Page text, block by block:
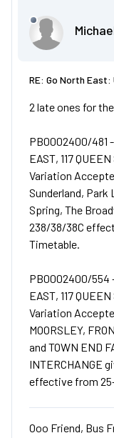
RE: Go North
2 late ones for
PB0002400/481 -
EAST, 117
Variation
Sunderland, Park
Spring, The
238/38/38C
Timetable.
PB0002400/554 -
EAST, 117
Variation
MOORSLEY,
and TOWN END
INTERCHANGE
effective from
Ooo Friend, Bus